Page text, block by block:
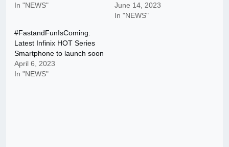
In "NEWS"
June 14, 2023
In "NEWS"
#FastandFunIsComing:
Latest Infinix HOT Series
Smartphone to launch soon
April 6, 2023
In "NEWS"